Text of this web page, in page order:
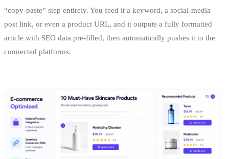
“copy‑paste” step entirely. You feed it a keyword, a social‑media
post link, or even a product URL, and it outputs a fully formatted
article with SEO data pre‑filled, then automatically pushes it to the
connected platforms.